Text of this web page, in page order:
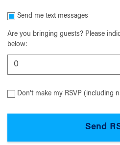
Send me text messages
Are you bringing guests? Please
below:
Don't make my RSVP (including